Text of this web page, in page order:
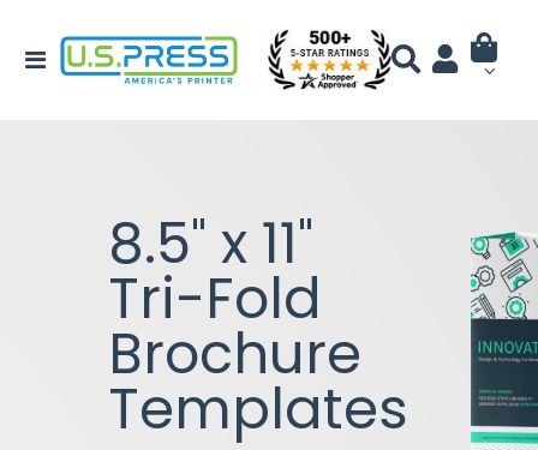
8.5" x 11"
Tri-Fold
Brochure
Templates